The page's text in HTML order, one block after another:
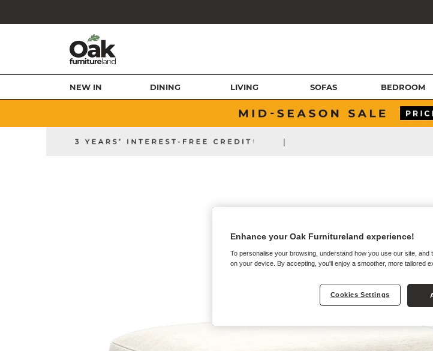
NEW IN DINING LIVING SOFAS BEDROOM
|
Enhance your Oak Furnitureland experience!
To personalise your browsing, understand how you use our site,
on your device. By accepting, you'll enjoy a smoother, more tailored
Cookies Settings